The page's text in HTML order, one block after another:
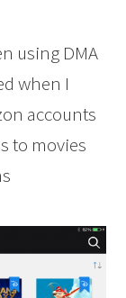
using DMA
when I
accounts
to movies